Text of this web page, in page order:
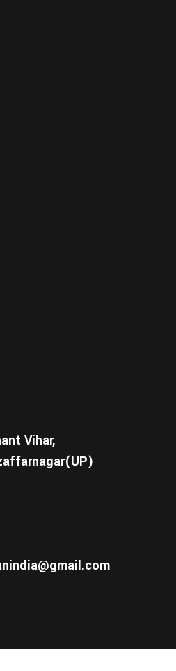
Vihar,